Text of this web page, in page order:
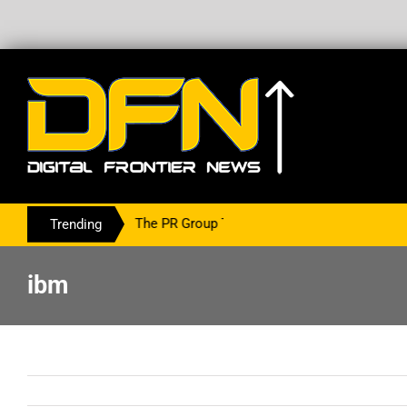
Trending
With The PR Group To Service The Crypto Currency Sector
ibm